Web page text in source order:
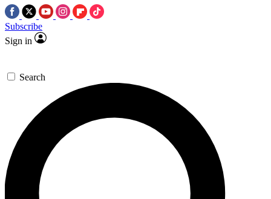
Subscribe
Sign in
Search